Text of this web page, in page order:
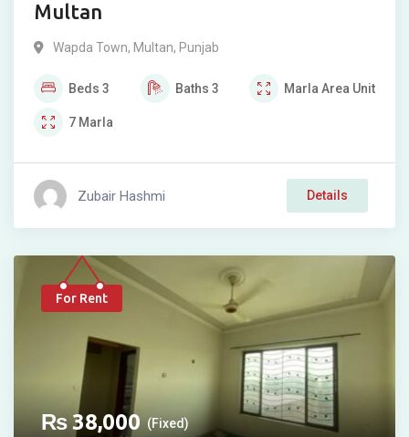
Multan
Wapda Town, Multan, Punjab
Beds 3 Baths 3 Marla Area Unit
7 Marla
Zubair Hashmi Details
For Rent
₨38,000 (Fixed)